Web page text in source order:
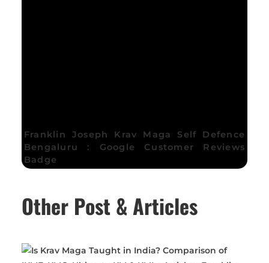
Franklin Joseph Krav Maga Self Defence
Bengaluru : Google Customer Reviews
Badge
Other Post & Articles